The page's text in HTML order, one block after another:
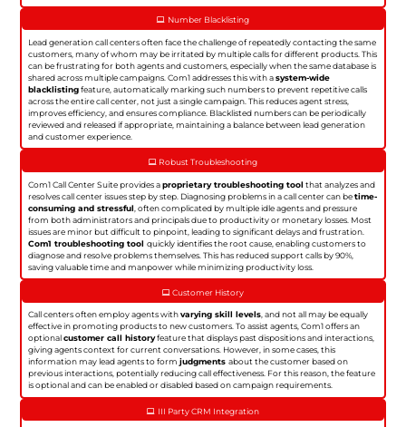
Number Blacklisting
Lead generation call centers often face the challenge of repeatedly contacting the same
customers, many of whom may be irritated by multiple calls for different products. This
can be frustrating for both agents and customers, especially when the same database is
shared across multiple campaigns. Com1 addresses this with asystem-wide
blacklistingfeature, automatically marking such numbers to prevent repetitive calls
across the entire call center, not just a single campaign. This reduces agent stress,
improves efficiency, and ensures compliance. Blacklisted numbers can be periodically
reviewed and released if appropriate, maintaining a balance between lead generation
and customer experience.
Robust Troubleshooting
Com1 Call Center Suite provides aproprietary troubleshooting tool that analyzes and
resolves call center issues step by step. Diagnosing problems in a call center can betime-
consuming and stressful , often complicated by multiple idle agents and pressure
from both administrators and principals due to productivity or monetary losses. Most
issues are minor but difficult to pinpoint, leading to significant delays and frustration.
Com1 troubleshooting toolquickly identifies the root cause, enabling customers to
diagnose and resolve problems themselves. This has reduced support calls by 90%,
saving valuable time and manpower while minimizing productivity loss.
Customer History
Call centers often employ agents withvarying skill levels, and not all may be equally
effective in promoting products to new customers. To assist agents, Com1 offers an
optionalcustomer call historyfeature that displays past dispositions and interactions,
giving agents context for current conversations. However, in some cases, this
information may lead agents to formjudgmentsabout the customer based on
previous interactions, potentially reducing call effectiveness. For this reason, the feature
is optional and can be enabled or disabled based on campaign requirements.
III Party CRM Integration